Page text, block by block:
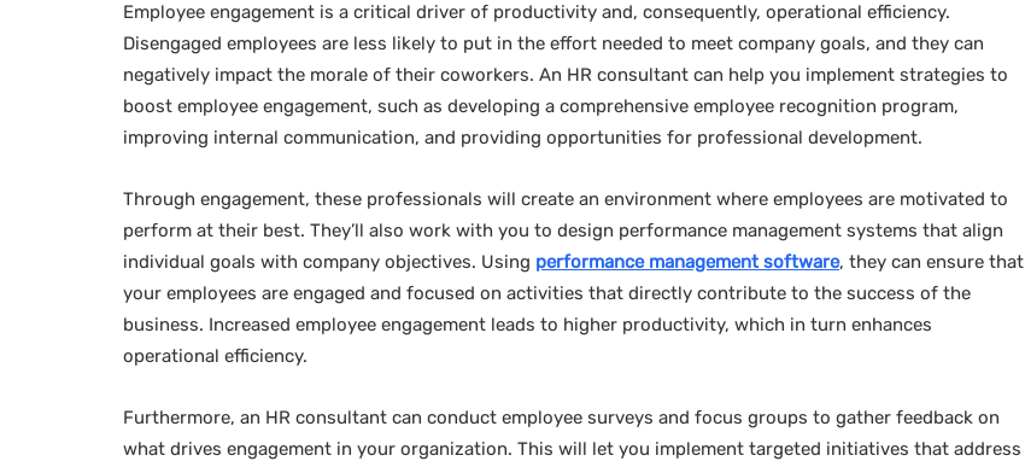
Employee engagement is a critical driver of productivity and, consequently, operational efficiency.
Disengaged employees are less likely to put in the effort needed to meet company goals, and they can
negatively impact the morale of their coworkers. An HR consultant can help you implement strategies to
boost employee engagement, such as developing a comprehensive employee recognition program,
improving internal communication, and providing opportunities for professional development.
Through engagement, these professionals will create an environment where employees are motivated to
perform at their best. They’ll also work with you to design performance management systems that align
individual goals with company objectives. Using performance management software, they can ensure that
your employees are engaged and focused on activities that directly contribute to the success of the
business. Increased employee engagement leads to higher productivity, which in turn enhances
operational efficiency.
Furthermore, an HR consultant can conduct employee surveys and focus groups to gather feedback on
what drives engagement in your organization. This will let you implement targeted initiatives that address